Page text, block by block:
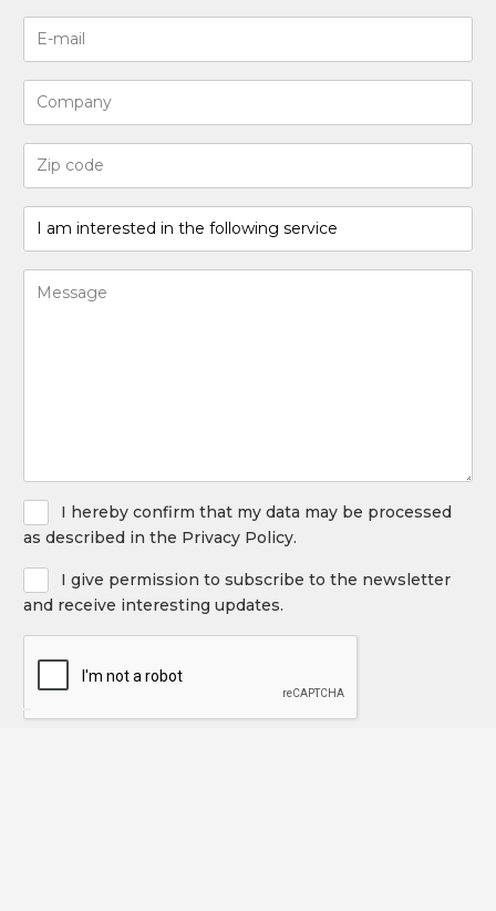
téléphone
(Required)
e-
mail
(Required)
postal
(Required)
am
interested
in
(Required)
Privacy
Policy
I hereby confirm that my data may be processed
as described in the Privacy Policy.
Newsletter
I give permission to subscribe to the newsletter
and receive interesting updates.